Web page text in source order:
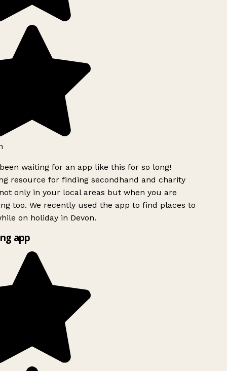
waiting for an app like this for so long!
resource for finding secondhand and charity
only in your local areas but when you are
too. We recently used the app to find places to
on holiday in Devon.
app